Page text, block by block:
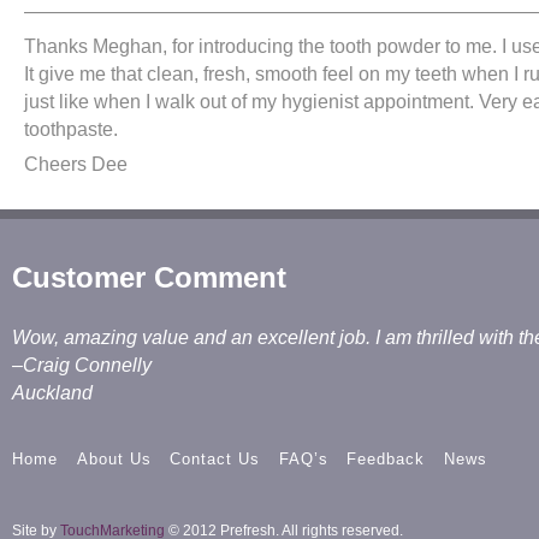
Thanks Meghan, for introducing the tooth powder to me. I
It give me that clean, fresh, smooth feel on my teeth when I
just like when I walk out of my hygienist appointment. Very
toothpaste.
Cheers Dee
Customer Comment
Wow, amazing value and an excellent job. I am thrilled with
–Craig Connelly
Auckland
Home About Us Contact Us FAQ’s Feedback News
Site by TouchMarketing © 2012 Prefresh. All rights reserved.